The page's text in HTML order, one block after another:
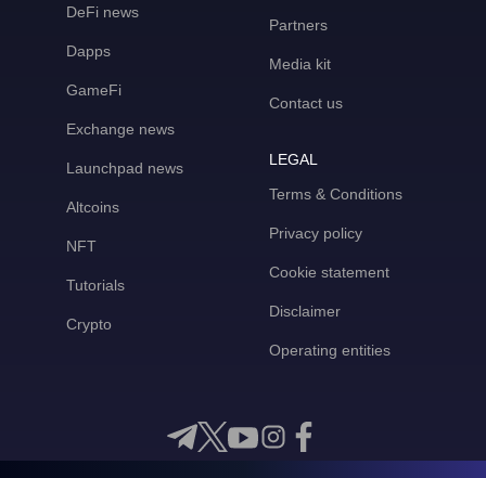
DeFi news
Dapps
GameFi
Exchange news
Launchpad news
Altcoins
NFT
Tutorials
Crypto
Partners
Media kit
Contact us
LEGAL
Terms & Conditions
Privacy policy
Cookie statement
Disclaimer
Operating entities